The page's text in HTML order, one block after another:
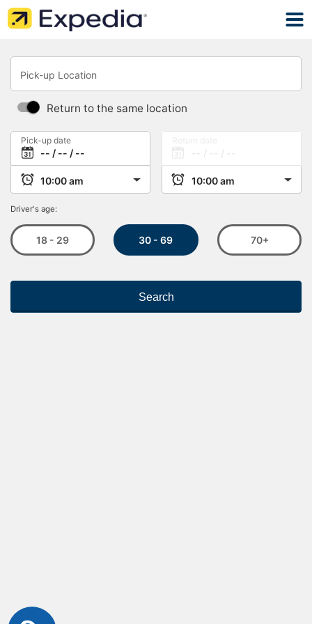
Pick-up Location
Return to the same location
Pick-up date
Driver's age:
18 - 29 30 - 69 70+
Search